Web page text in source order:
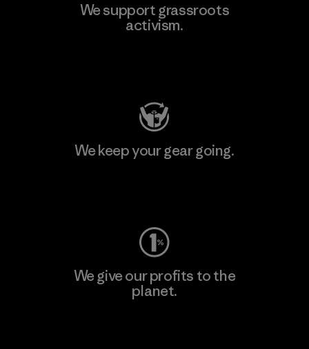
We support grassroots
activism.
We keep your gear going.
We give our profits to the
planet.